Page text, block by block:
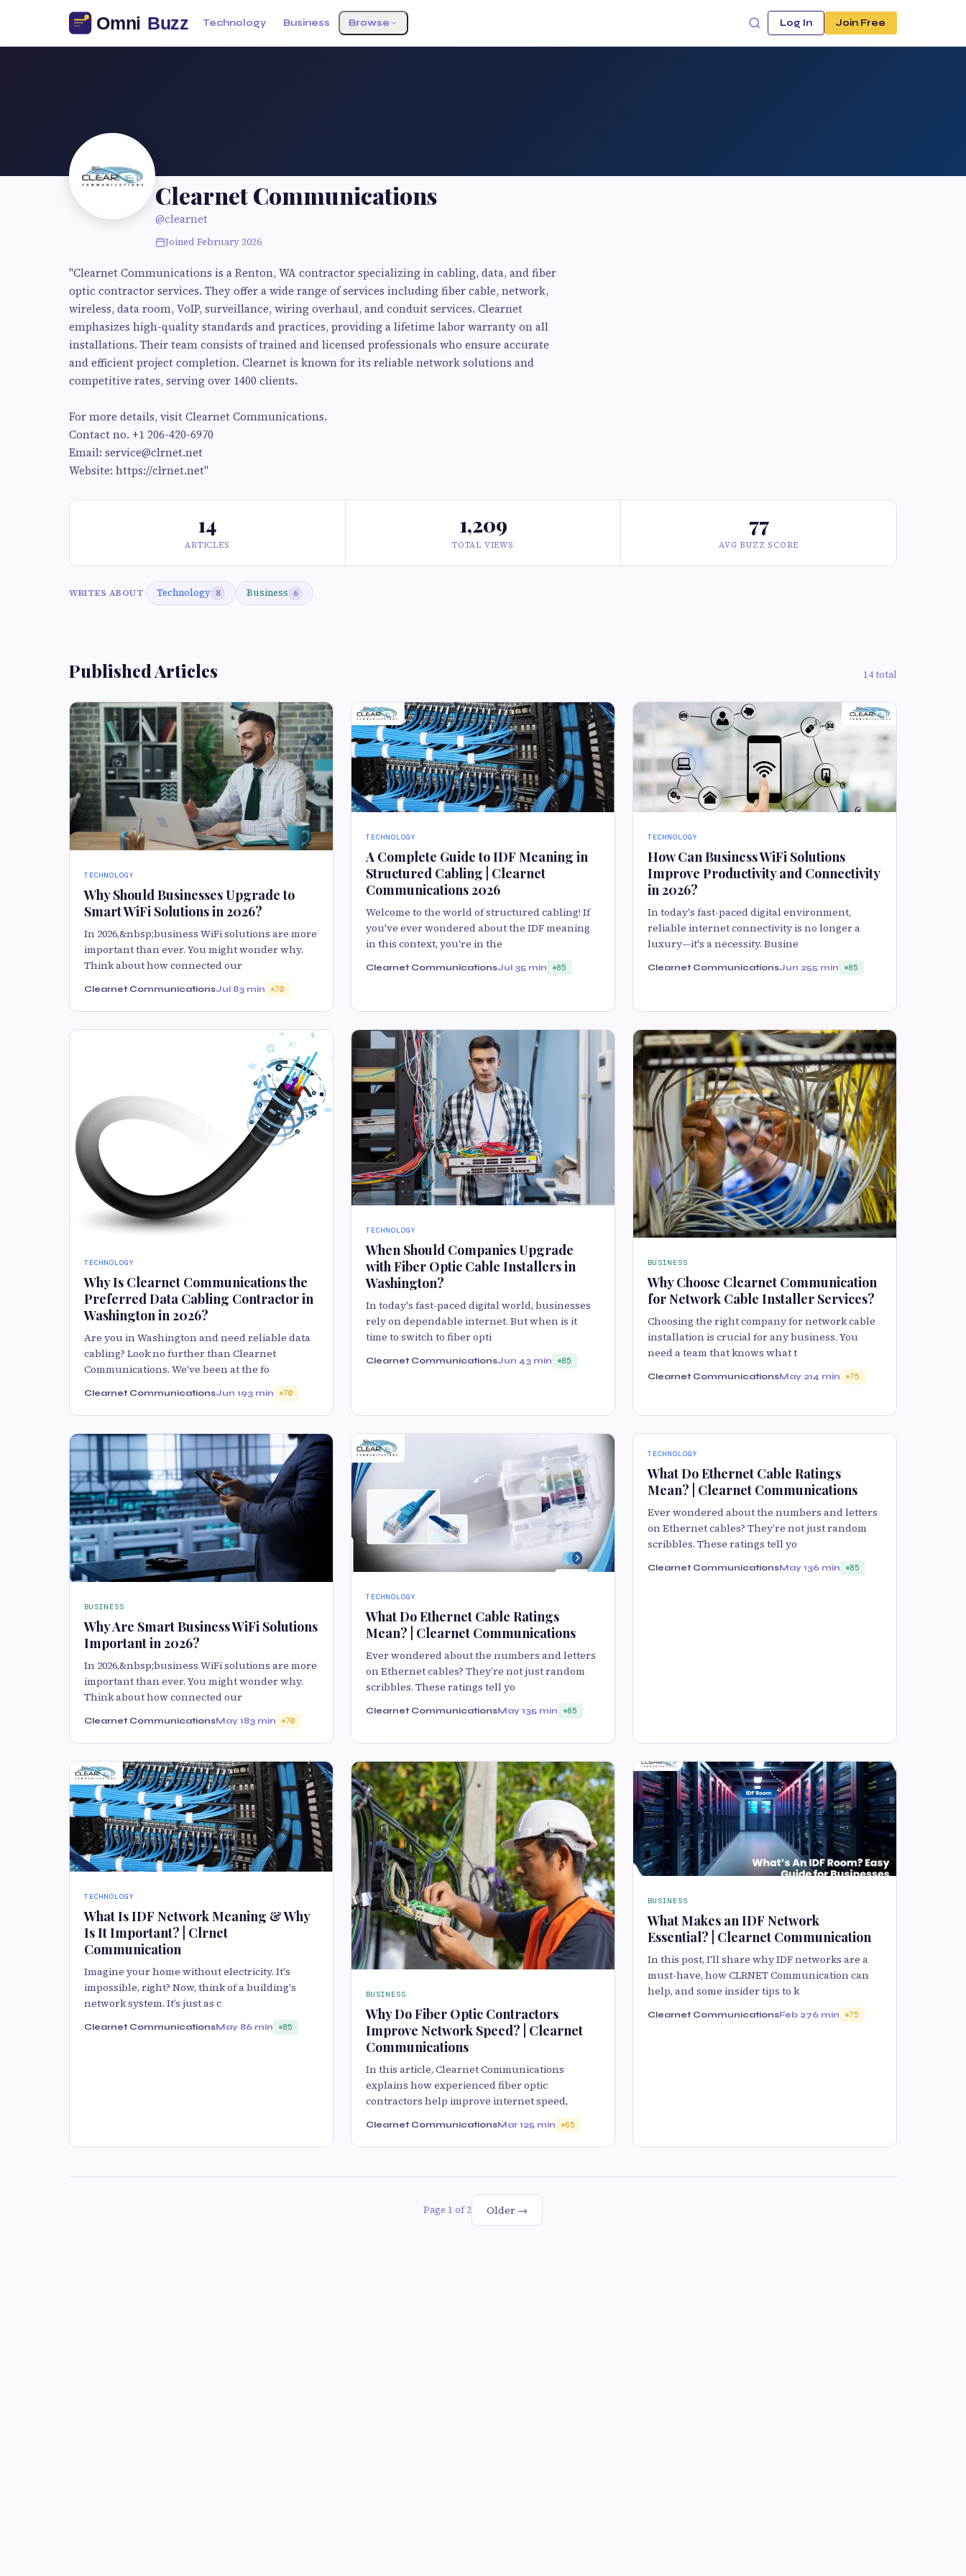
Technology Business Browse Log In Join Free
Clearnet Communications
@clearnet
Joined February 2026
"Clearnet Communications is a Renton, WA contractor specializing in cabling, data, and fiber
optic contractor services. They offer a wide range of services including fiber cable, network,
wireless, data room, VoIP, surveillance, wiring overhaul, and conduit services. Clearnet
emphasizes high-quality standards and practices, providing a lifetime labor warranty on all
installations. Their team consists of trained and licensed professionals who ensure accurate
and efficient project completion. Clearnet is known for its reliable network solutions and
competitive rates, serving over 1400 clients.
For more details, visit Clearnet Communications.
Contact no. +1 206-420-6970
Email: service@clrnet.net
Website: https://clrnet.net"
14
ARTICLES
1,209
TOTAL VIEWS
77
AVG BUZZ SCORE
WRITES ABOUT Technology 8 Business 6
Published Articles 14 total
TECHNOLOGY
Why Should Businesses Upgrade to
Smart WiFi Solutions in 2026?
In 2026,&nbsp;business WiFi solutions are more
important than ever. You might wonder why.
Think about how connected our
Clearnet CommunicationsJul 83 min 70
TECHNOLOGY
A Complete Guide to IDF Meaning in
Structured Cabling | Clearnet
Communications 2026
Welcome to the world of structured cabling! If
you've ever wondered about the IDF meaning
in this context, you're in the
Clearnet CommunicationsJul 35 min 85
TECHNOLOGY
How Can Business WiFi Solutions
Improve Productivity and Connectivity
in 2026?
In today's fast-paced digital environment,
reliable internet connectivity is no longer a
luxury—it's a necessity. Busine
Clearnet CommunicationsJun 255 min 85
TECHNOLOGY
Why Is Clearnet Communications the
Preferred Data Cabling Contractor in
Washington in 2026?
Are you in Washington and need reliable data
cabling? Look no further than Clearnet
Communications. We've been at the fo
Clearnet CommunicationsJun 193 min 70
TECHNOLOGY
When Should Companies Upgrade
with Fiber Optic Cable Installers in
Washington?
In today's fast-paced digital world, businesses
rely on dependable internet. But when is it
time to switch to fiber opti
Clearnet CommunicationsJun 43 min 85
BUSINESS
Why Choose Clearnet Communication
for Network Cable Installer Services?
Choosing the right company for network cable
installation is crucial for any business. You
need a team that knows what t
Clearnet CommunicationsMay 214 min 75
BUSINESS
Why Are Smart Business WiFi Solutions
Important in 2026?
In 2026,&nbsp;business WiFi solutions are more
important than ever. You might wonder why.
Think about how connected our
Clearnet CommunicationsMay 183 min 70
TECHNOLOGY
What Do Ethernet Cable Ratings
Mean? | Clearnet Communications
Ever wondered about the numbers and letters
on Ethernet cables? They’re not just random
scribbles. These ratings tell yo
Clearnet CommunicationsMay 135 min 85
TECHNOLOGY
What Do Ethernet Cable Ratings
Mean? | Clearnet Communications
Ever wondered about the numbers and letters
on Ethernet cables? They’re not just random
scribbles. These ratings tell yo
Clearnet CommunicationsMay 136 min 85
TECHNOLOGY
What Is IDF Network Meaning & Why
Is It Important? | Clrnet
Communication
Imagine your home without electricity. It's
impossible, right? Now, think of a building's
network system. It’s just as c
Clearnet CommunicationsMay 86 min 85
BUSINESS
Why Do Fiber Optic Contractors
Improve Network Speed? | Clearnet
Communications
In this article, Clearnet Communications
explains how experienced fiber optic
contractors help improve internet speed,
Clearnet CommunicationsMar 125 min 65
BUSINESS
What Makes an IDF Network
Essential? | Clearnet Communication
In this post, I'll share why IDF networks are a
must-have, how CLRNET Communication can
help, and some insider tips to k
Clearnet CommunicationsFeb 276 min 75
Page 1 of 2 Older →